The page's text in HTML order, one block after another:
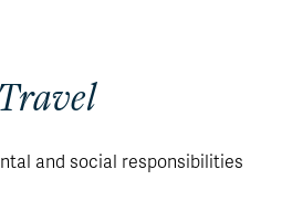
and social responsibilities